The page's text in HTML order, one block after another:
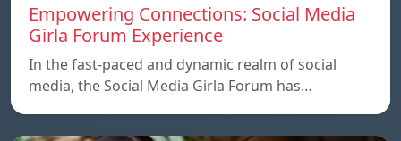
Empowering Connections: Social Media
Girla Forum Experience
In the fast-paced and dynamic realm of social
media, the Social Media Girla Forum has…